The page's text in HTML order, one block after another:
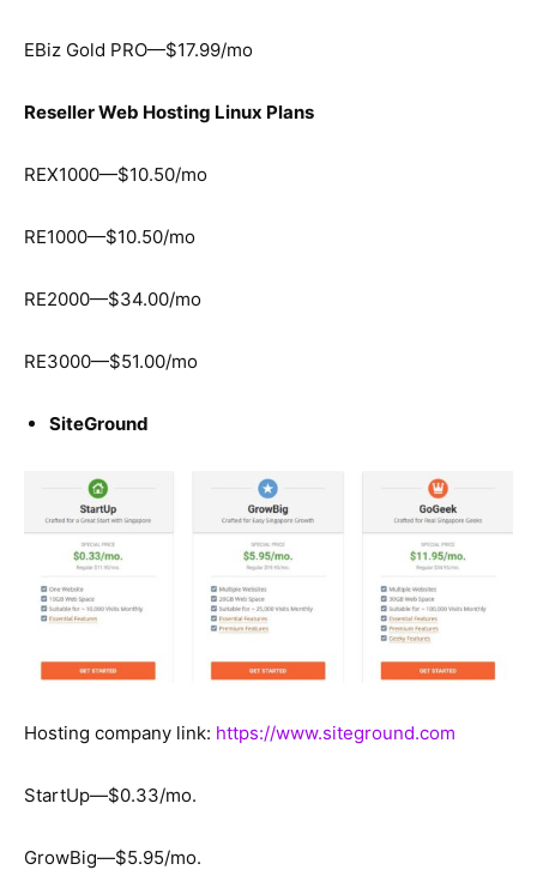
EBiz Gold PRO—$17.99/mo
Reseller Web Hosting Linux Plans
REX1000—$10.50/mo
RE1000—$10.50/mo
RE2000—$34.00/mo
RE3000—$51.00/mo
SiteGround
Hosting company link: https://www.siteground.com
StartUp—$0.33/mo.
GrowBig—$5.95/mo.